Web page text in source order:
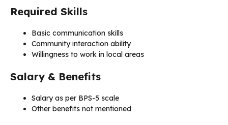
Required Skills
Basic communication skills
Community interaction ability
Willingness to work in local areas
Salary & Benefits
Salary as per BPS-5 scale
Other benefits not mentioned